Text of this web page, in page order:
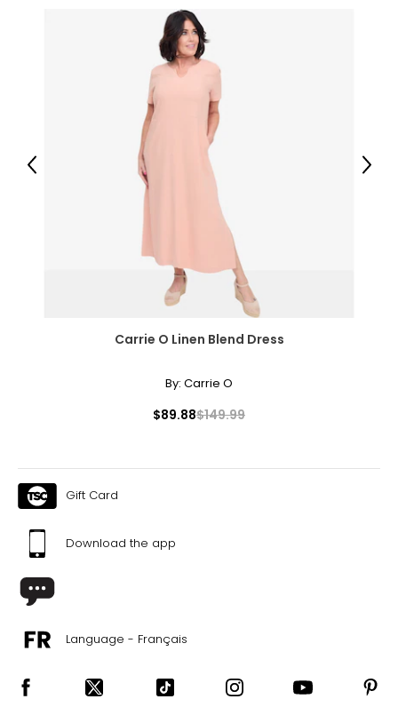
Carrie O Linen Blend Dress
By: Carrie O
$89.88$149.99
Previous Next
Gift Card
Download the app
Language - Français